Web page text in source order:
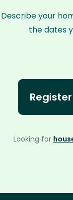
Describe your
the dates
Looking for